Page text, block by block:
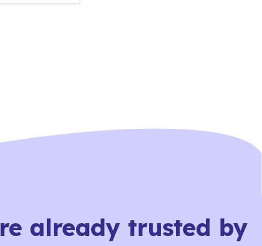
already trusted by